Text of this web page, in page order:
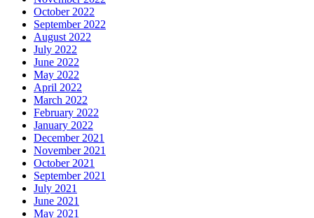
October 2022
September 2022
August 2022
July 2022
June 2022
May 2022
April 2022
March 2022
February 2022
January 2022
December 2021
November 2021
October 2021
September 2021
July 2021
June 2021
May 2021